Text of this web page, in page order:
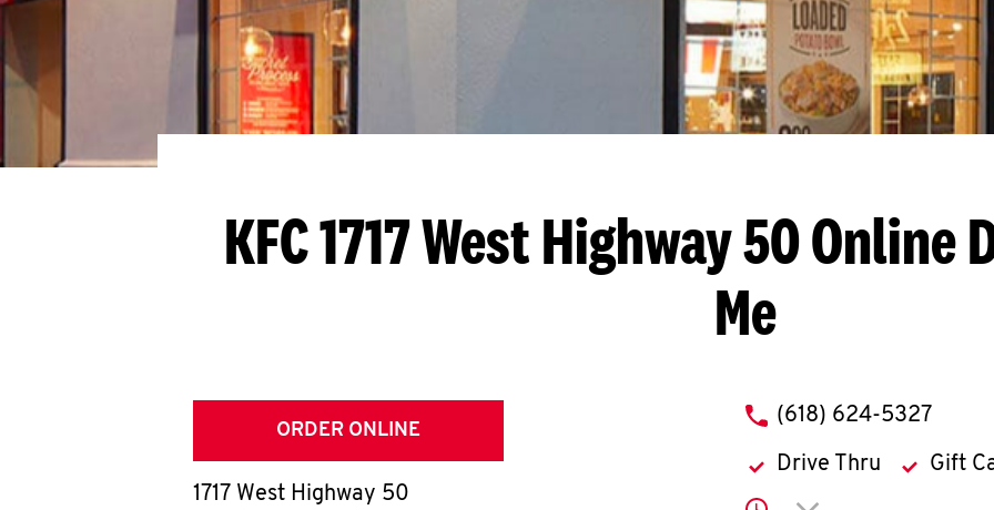
KFC 1717 West Highway 50Online
Me
ORDER ONLINE
1717 West Highway 50
phone
(618) 624-5327
Drive Thru Gift